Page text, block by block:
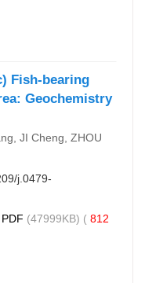
Fish-bearing
Geochemistry
JI Cheng, ZHOU
j.0479-
PDF (47999KB) ( 812